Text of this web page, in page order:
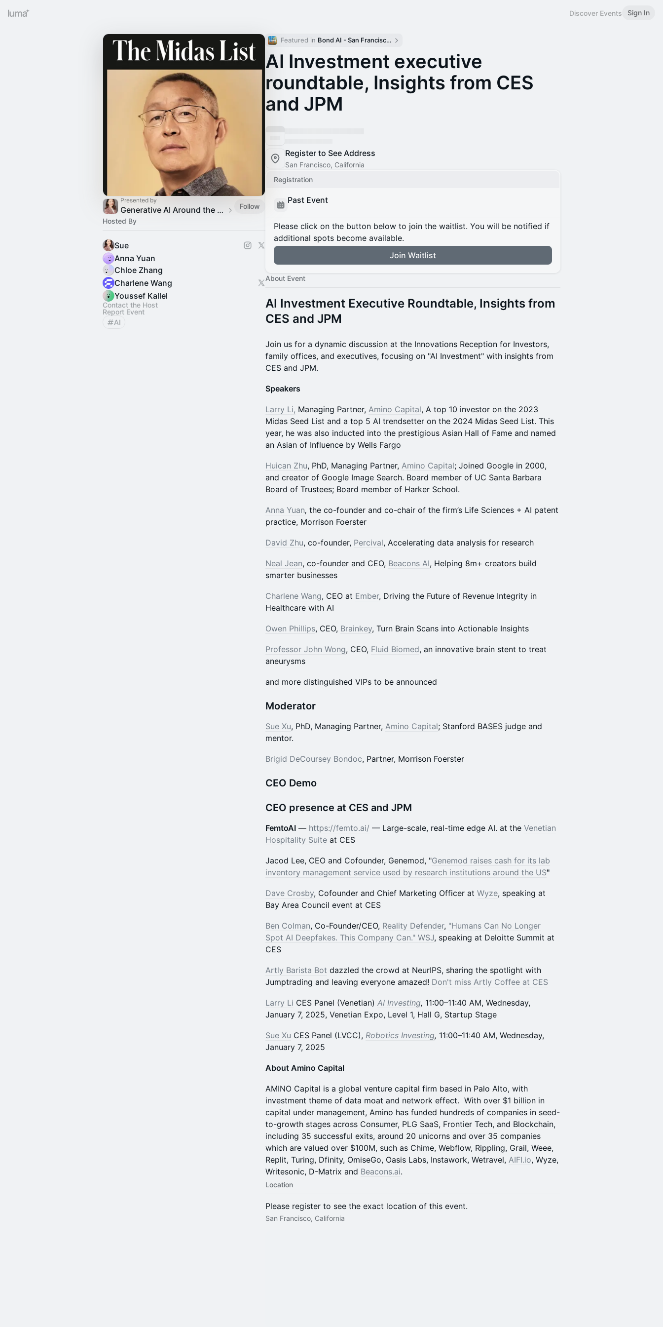
Discover Events Sign In
Presented by
Generative AI Around the globe by Amino Capital
Follow
Hosted By
Sue
Anna Yuan
Chloe Zhang
Charlene Wang
Youssef Kallel
Contact the Host
Report Event
AI
Featured in Bond AI - San Francisco and Bay Area
AI Investment executive
roundtable, Insights from CES
and JPM
Register to See Address
San Francisco, California
Registration
Past Event
Please click on the button below to join the waitlist. You will be notified if
additional spots become available.
Join Waitlist
About Event
AI Investment Executive Roundtable, Insights from
CES and JPM
Join us for a dynamic discussion at the Innovations Reception for Investors,
family offices, and executives, focusing on "AI Investment" with insights from
CES and JPM.
Speakers
Larry Li, Managing Partner, Amino Capital, A top 10 investor on the 2023
Midas Seed List and a top 5 AI trendsetter on the 2024 Midas Seed List. This
year, he was also inducted into the prestigious Asian Hall of Fame and named
an Asian of Influence by Wells Fargo
Huican Zhu, PhD, Managing Partner, Amino Capital; Joined Google in 2000,
and creator of Google Image Search. Board member of UC Santa Barbara
Board of Trustees; Board member of Harker School.
Anna Yuan, the co-founder and co-chair of the firm’s Life Sciences + AI patent
practice, Morrison Foerster
David Zhu, co-founder, Percival, Accelerating data analysis for research
Neal Jean, co-founder and CEO, Beacons AI, Helping 8m+ creators build
smarter businesses
Charlene Wang, CEO at Ember, Driving the Future of Revenue Integrity in
Healthcare with AI
Owen Phillips, CEO, Brainkey, Turn Brain Scans into Actionable Insights
Professor John Wong, CEO, Fluid Biomed, an innovative brain stent to treat
aneurysms
​and more distinguished VIPs to be announced
Moderator
Sue Xu, PhD, Managing Partner, Amino Capital; Stanford BASES judge and
mentor.
Brigid DeCoursey Bondoc, Partner, Morrison Foerster
CEO Demo
CEO presence at CES and JPM
FemtoAI — https://femto.ai/ — Large-scale, real-time edge AI. at the Venetian
Hospitality Suite at CES
Jacod Lee, CEO and Cofounder, Genemod, "Genemod raises cash for its lab
inventory management service used by research institutions around the US"
Dave Crosby, Cofounder and Chief Marketing Officer at Wyze, speaking at
Bay Area Council event at CES
Ben Colman, Co-Founder/CEO, Reality Defender, "Humans Can No Longer
Spot AI Deepfakes. This Company Can." WSJ, speaking at Deloitte Summit at
CES
Artly Barista Bot dazzled the crowd at NeurIPS, sharing the spotlight with
Jumptrading and leaving everyone amazed! Don't miss Artly Coffee at CES
Larry Li CES Panel (Venetian) AI Investing, 11:00–11:40 AM, Wednesday,
January 7, 2025, Venetian Expo, Level 1, Hall G, Startup Stage
Sue Xu CES Panel (LVCC), Robotics Investing, 11:00–11:40 AM, Wednesday,
January 7, 2025
About Amino Capital
AMINO Capital is a global venture capital firm based in Palo Alto, with
investment theme of data moat and network effect. With over $1 billion in
capital under management, Amino has funded hundreds of companies in seed-
to-growth stages across Consumer, PLG SaaS, Frontier Tech, and Blockchain,
including 35 successful exits, around 20 unicorns and over 35 companies
which are valued over $100M, such as Chime, Webflow, Rippling, Grail, Weee,
Replit, Turing, Dfinity, OmiseGo, Oasis Labs, Instawork, Wetravel, AIFI.io, Wyze,
Writesonic, D-Matrix and Beacons.ai.
Location
Please register to see the exact location of this event.
San Francisco, California